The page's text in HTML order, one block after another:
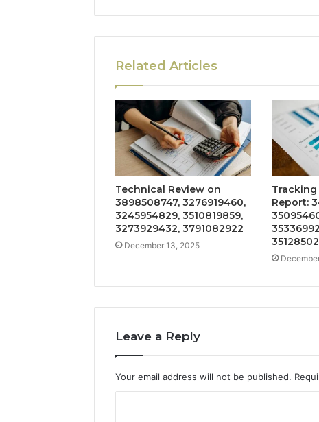
Related Articles
Technical Review on
3898508747, 3276919460,
3245954829, 3510819859,
3273929432, 3791082922
December 13, 2025
Report:
Leave a Reply
Your email address will not be published.